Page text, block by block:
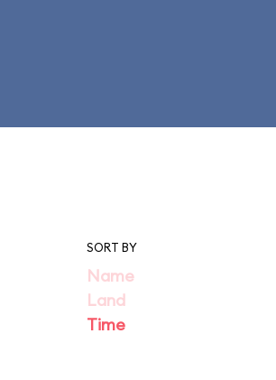
SORT BY
Name
Land
Time